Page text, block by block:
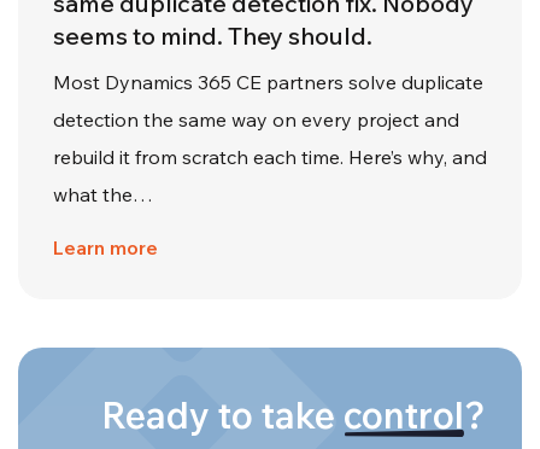
seems to mind. They should.
Most Dynamics 365 CE partners solve duplicate
detection the same way on every project and
rebuild it from scratch each time. Here’s why, and
what the…
Learn more
Ready to take control?